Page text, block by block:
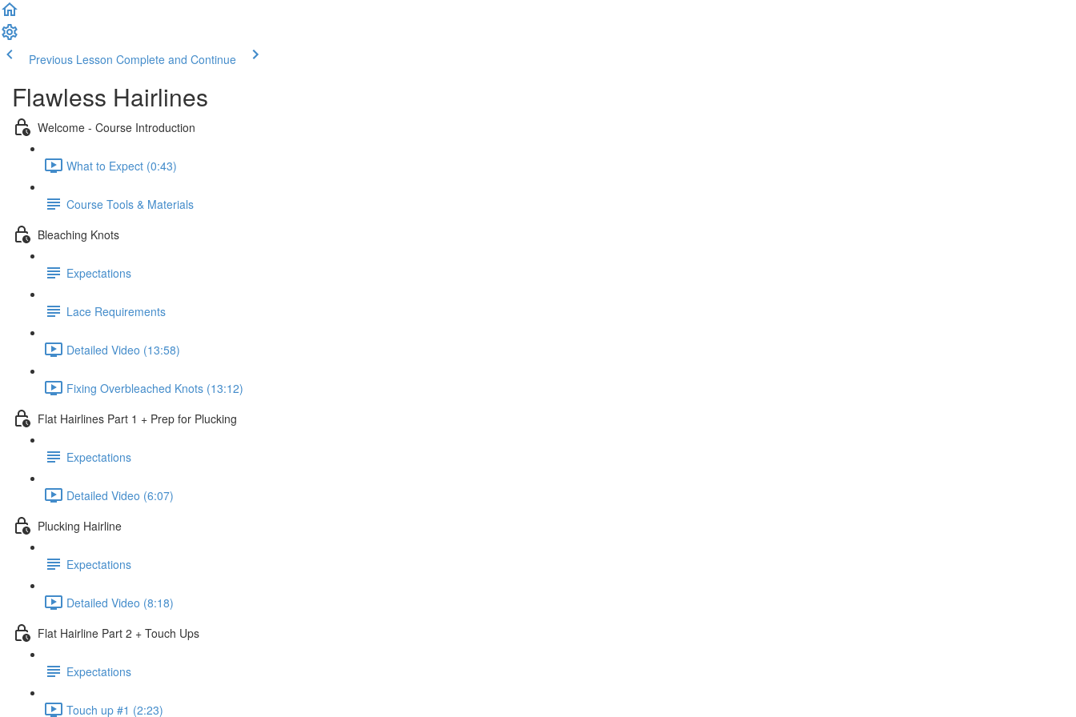
Previous Lesson Complete and Continue
Flawless Hairlines
Welcome - Course Introduction
What to Expect (0:43)
Course Tools & Materials
Bleaching Knots
Expectations
Lace Requirements
Detailed Video (13:58)
Fixing Overbleached Knots (13:12)
Flat Hairlines Part 1 + Prep for Plucking
Expectations
Detailed Video (6:07)
Plucking Hairline
Expectations
Detailed Video (8:18)
Flat Hairline Part 2 + Touch Ups
Expectations
Touch up #1 (2:23)